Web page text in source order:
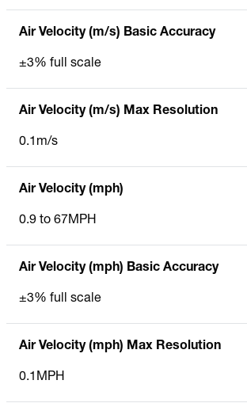
Air Velocity (m/s) Basic Accuracy
±3% full scale
Air Velocity (m/s) Max Resolution
0.1m/s
Air Velocity (mph)
0.9 to 67MPH
Air Velocity (mph) Basic Accuracy
±3% full scale
Air Velocity (mph) Max Resolution
0.1MPH